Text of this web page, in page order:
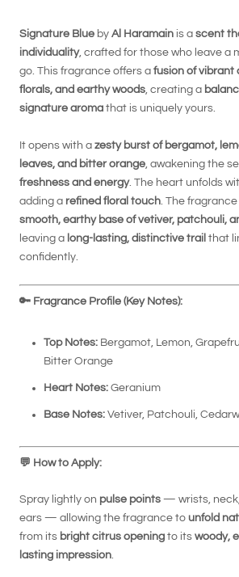
Signature Blue by Al Haramain is a scent
individuality, crafted for those who leave a
go. This fragrance offers a fusion of vibrant
florals, and earthy woods, creating a
signature aroma that is uniquely yours.
It opens with a zesty burst of bergamot,
leaves, and bitter orange , awakening the
freshness and energy. The heart unfolds
adding a refined floral touch . The
smooth, earthy base of vetiver, patchouli,
leaving a long-lasting, distinctive trail that
confidently.
🔑 Fragrance Profile (Key Notes):
Top Notes: Bergamot, Lemon,
Bitter Orange
Heart Notes: Geranium
Base Notes: Vetiver, Patchouli,
💬 How to Apply:
Spray lightly on pulse points — wrists,
ears — allowing the fragrance to unfold
from its bright citrus opening to its woody,
lasting impression.